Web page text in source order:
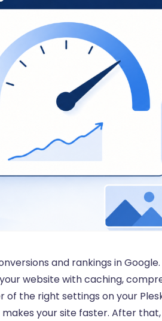
and rankings in
website with caching,
the right settings on your
makes your site faster. After